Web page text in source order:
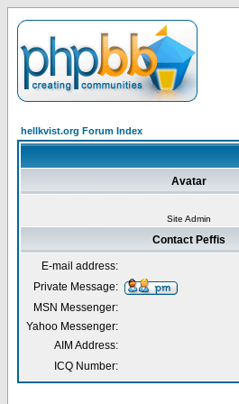
hellkvist.org Forum Index
Avatar
Site Admin
Contact Peffis
E-mail address:
Private Message:
MSN Messenger:
Yahoo Messenger:
AIM Address:
ICQ Number: